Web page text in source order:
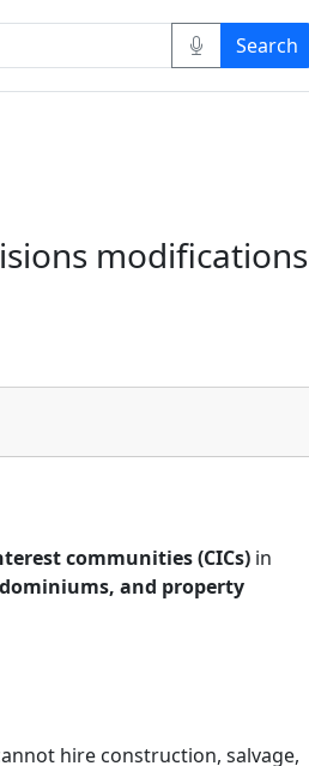
modifications
communities (CICs) in
and property
hire construction, salvage,